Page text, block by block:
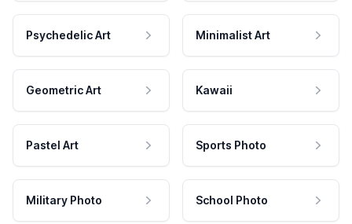
Psychedelic Art Minimalist Art
Geometric Art Kawaii
Pastel Art Sports Photo
Military Photo School Photo